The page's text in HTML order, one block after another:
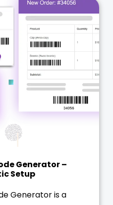
Generator –
Setup
Generator is a